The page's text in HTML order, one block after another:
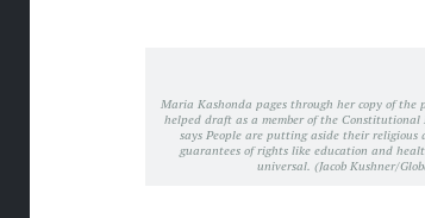
Maria Kashonda pages through her copy of the
helped draft as a member of the Constitutional
says People are putting aside their religious
guarantees of rights like education and
universal. (Jacob Kushner/